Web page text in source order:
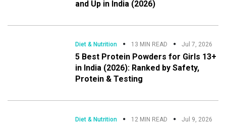
and Up in India (2026)
Diet & Nutrition 13 MIN READ Jul 7, 2026
5 Best Protein Powders for Girls 13+
in India (2026): Ranked by Safety,
Protein & Testing
Diet & Nutrition 12 MIN READ Jul 9, 2026